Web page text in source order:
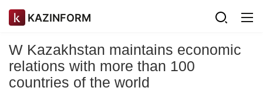
KAZINFORM
W Kazakhstan maintains economic
relations with more than 100
countries of the world